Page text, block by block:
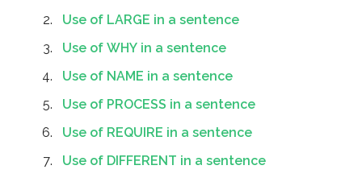
Use of LARGE in a sentence
Use of WHY in a sentence
Use of NAME in a sentence
Use of PROCESS in a sentence
Use of REQUIRE in a sentence
Use of DIFFERENT in a sentence